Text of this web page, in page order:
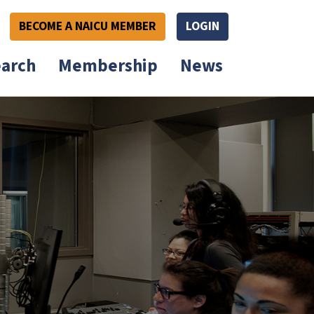
BECOME A NAICU MEMBER LOGIN
Membership News